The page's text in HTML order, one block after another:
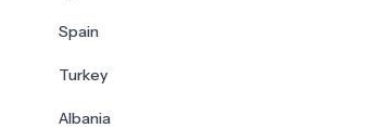
Spain
Turkey
Albania